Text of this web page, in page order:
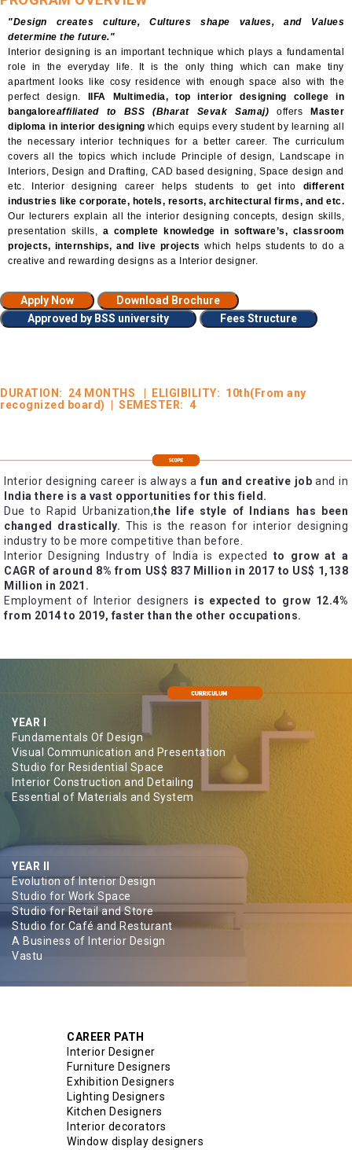
"Design creates culture, Cultures shape values, and Values
determine the future."
Interior designing is an important technique which plays a fundamental
role in the everyday life. It is the only thing which can make tiny
apartment looks like cosy residence with enough space also with the
perfect design. IIFA Multimedia, top interior designing college in
bangaloreaffiliated to BSS (Bharat Sevak Samaj) offers
Master
diploma in interior designing which equips every student by learning all
the necessary interior techniques for a better career. The curriculum
covers all the topics which include Principle of design, Landscape in
Interiors, Design and Drafting, CAD based designing, Space design and
etc. Interior designing career helps students to get into different
industries like corporate, hotels, resorts, architectural firms, and etc.
Our lecturers explain all the interior designing concepts, design skills,
presentation skills, a complete knowledge in software’s, classroom
projects, internships, and live projects which helps students to do a
creative and rewarding designs as a Interior designer.
Apply Now
Download Brochure
Approved by BSS university
Fees Structure
DURATION: 24 MONTHS | ELIGIBILITY: 10th(From any
recognized board) | SEMESTER: 4
Interior designing career is always afun and creative joband in
India there is a vast opportunities for this field.
Due to Rapid Urbanization,the life style of Indians has been
changed drastically. This is the reason for interior designing
industry to be more competitive than before.
Interior Designing Industry of India is expected to grow at a
CAGR of around 8% from US$ 837 Million in 2017 to US$ 1,138
Million in 2021.
Employment of Interior designers is expected to grow 12.4%
from 2014 to 2019, faster than the other occupations.
YEAR I
Fundamentals Of Design
Visual Communication and Presentation
Studio for Residential Space
Interior Construction and Detailing
Essential of Materials and System
YEAR II
Evolution of Interior Design
Studio for Work Space
Studio for Retail and Store
Studio for Café and Resturant
A Business of Interior Design
Vastu
CAREER PATH
Interior Designer
Furniture Designers
Exhibition Designers
Lighting Designers
Kitchen Designers
Interior decorators
Window display designers